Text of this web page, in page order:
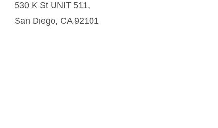
530 K St UNIT 511,
San Diego, CA 92101